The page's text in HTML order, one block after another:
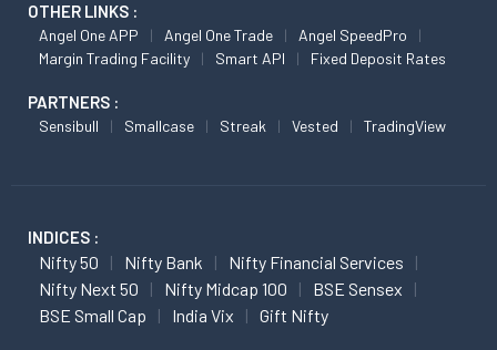
OTHER LINKS :
Angel One APP Angel One Trade
Angel SpeedPro
Margin Trading Facility
Smart API Fixed Deposit Rates
PARTNERS :
Sensibull Smallcase Streak Vested TradingView
INDICES :
Nifty 50 Nifty Bank
Nifty Financial Services
Nifty Next 50
Nifty Midcap 100
BSE Sensex
BSE Small Cap
India Vix Gift Nifty